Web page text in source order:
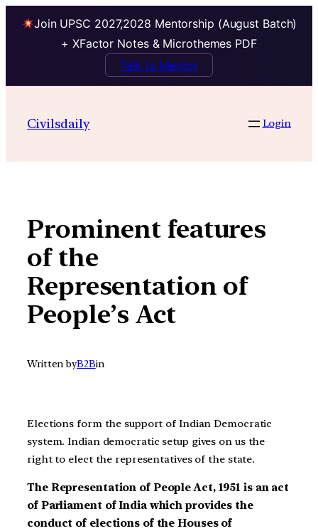
Join UPSC 2027,2028 Mentorship (August Batch)
+ XFactor Notes & Microthemes PDF
Talk to Mentor
contentCivilsdaily Login
Prominent features
of the
Representation of
People’s Act
Written byB2Bin
Elections form the support of Indian Democratic
system. Indian democratic setup gives on us the
right to elect the representatives of the state.
The Representation of People Act, 1951 is an act
of Parliament of India which provides the
conduct of elections of the Houses of